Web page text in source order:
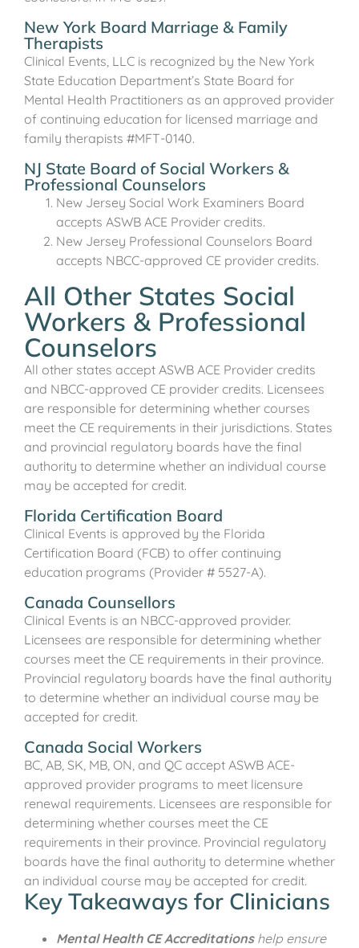
New York Board Marriage & Family
Therapists
Clinical Events, LLC is recognized by the New York
State Education Department’s State Board for
Mental Health Practitioners as an approved provider
of continuing education for licensed marriage and
family therapists #MFT-0140.
NJ State Board of Social Workers &
Professional Counselors
New Jersey Social Work Examiners Board
accepts ASWB ACE Provider credits.
New Jersey Professional Counselors Board
accepts NBCC-approved CE provider credits.
All Other States Social
Workers & Professional
Counselors
All other states accept ASWB ACE Provider credits
and NBCC-approved CE provider credits. Licensees
are responsible for determining whether courses
meet the CE requirements in their jurisdictions. States
and provincial regulatory boards have the final
authority to determine whether an individual course
may be accepted for credit.
Florida Certification Board
Clinical Events is approved by the Florida
Certification Board (FCB) to offer continuing
education programs (Provider # 5527-A).
Canada Counsellors
Clinical Events is an NBCC-approved provider.
Licensees are responsible for determining whether
courses meet the CE requirements in their province.
Provincial regulatory boards have the final authority
to determine whether an individual course may be
accepted for credit.
Canada Social Workers
BC, AB, SK, MB, ON, and QC accept ASWB ACE-
approved provider programs to meet licensure
renewal requirements. Licensees are responsible for
determining whether courses meet the CE
requirements in their province. Provincial regulatory
boards have the final authority to determine whether
an individual course may be accepted for credit.
Key Takeaways for Clinicians
Mental Health CE Accreditationshelp ensure